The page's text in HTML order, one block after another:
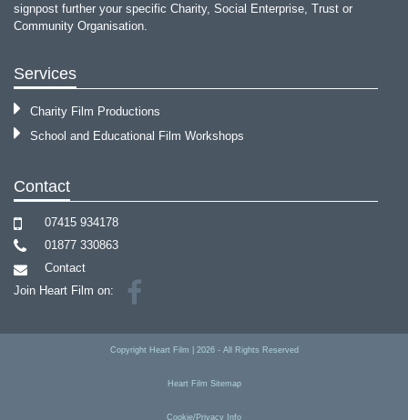
signpost further your specific Charity, Social Enterprise, Trust or
Community Organisation.
Services
Charity Film Productions
School and Educational Film Workshops
Contact
07415 934178
01877 330863
Contact
Join Heart Film on:
Copyright Heart Film 2026- All Rights Reserved
Heart Film Sitemap
Cookie/Privacy Info